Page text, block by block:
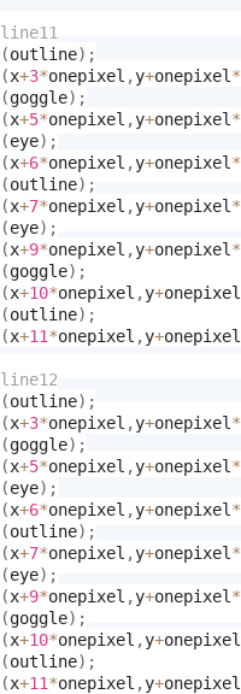
(outline) ;
(x+3*onepixel ,y+onepixel *
(goggle) ;
(x+5*onepixel ,y+onepixel *
(eye) ;
(x+6*onepixel ,y+onepixel *
(outline) ;
(x+7*onepixel ,y+onepixel *
(eye) ;
(x+9*onepixel ,y+onepixel *
(goggle) ;
(x+10*onepixel ,y+onepixel
(outline) ;
(x+11*onepixel ,y+onepixel
(outline) ;
(x+3*onepixel ,y+onepixel *
(goggle) ;
(x+5*onepixel ,y+onepixel *
(eye) ;
(x+6*onepixel ,y+onepixel *
(outline) ;
(x+7*onepixel ,y+onepixel *
(eye) ;
(x+9*onepixel ,y+onepixel *
(goggle) ;
(x+10*onepixel ,y+onepixel
(outline) ;
(x+11*onepixel ,y+onepixel